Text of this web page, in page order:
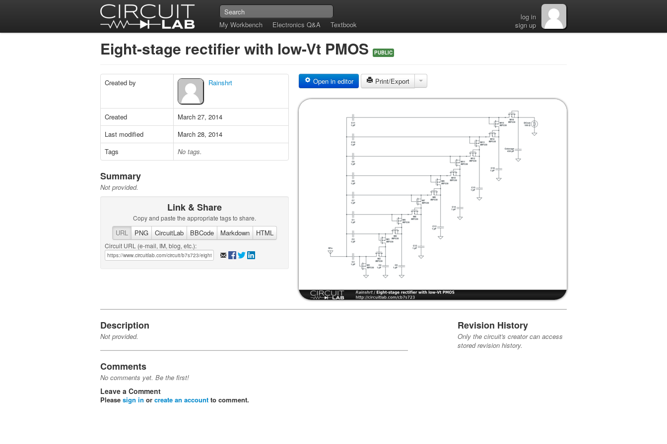
My Workbench Electronics Q&A Textbook
log in
sign up
Eight-stage rectifier with low-Vt PMOS PUBLIC
Created by Rainshrt
Created
March 27, 2014
Last modified
March 28, 2014
Tags
No tags.
Summary
Not provided.
Link & Share
Copy and paste the appropriate tags to share.
URL PNG CircuitLab BBCode Markdown HTML
Circuit URL (e-mail, IM, blog, etc.):
Open in editor Print/Export
Description
Not provided.
Comments
No comments yet. Be the first!
Leave a Comment
Please sign in or create an account to comment.
Revision History
Only the circuit's creator can access
stored revision history.